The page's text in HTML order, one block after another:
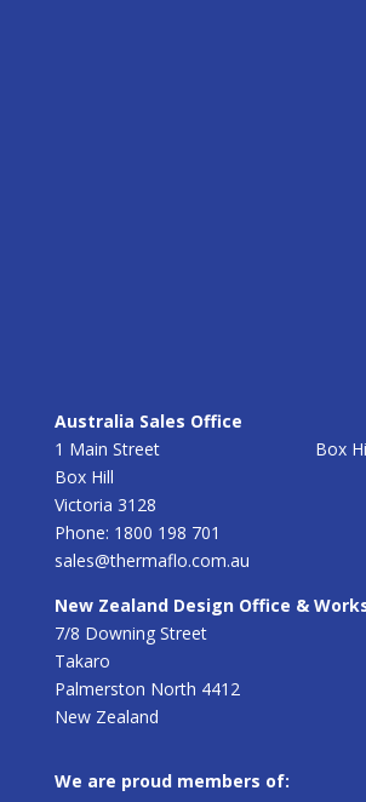
Australia Sales Office
1 Main Street Box Hill
Box Hill
Victoria 3128
Phone: 1800 198 701
sales@thermaflo.com.au
New Zealand Design Office &
7/8 Downing Street
Takaro
Palmerston North 4412
New Zealand
We are proud members of: